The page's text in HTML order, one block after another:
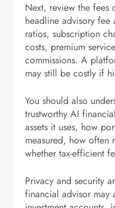
Next, review the fees
headline advisory fee
ratios, subscription
costs, premium
commissions. A
may still be costly if
You should also
trustworthy AI
assets it uses, how
measured, how often
whether tax-efficient
Privacy and security
financial advisor may